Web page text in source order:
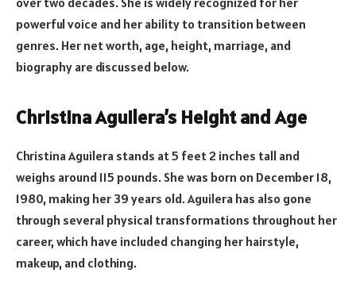
powerful voice and her ability to transition between
genres. Her net worth, age, height, marriage, and
biography are discussed below.
Christina Aguilera’s Height and Age
Christina Aguilera stands at 5 feet 2 inches tall and
weighs around 115 pounds. She was born on December 18,
1980, making her 39 years old. Aguilera has also gone
through several physical transformations throughout her
career, which have included changing her hairstyle,
makeup, and clothing.